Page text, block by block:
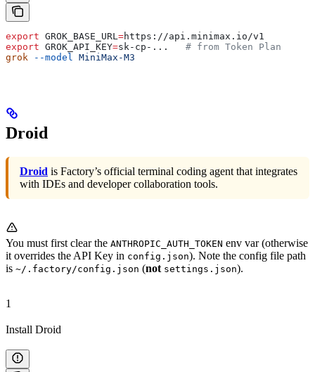
export GROK_BASE_URL =https ://api . minimax . io /v1
export GROK_API_KEY=sk-cp- ... # from Token Plan
grok --model MiniMax-M3
Droid
Droid is Factory’s official terminal coding agent that integrates
with IDEs and developer collaboration tools.
You must first clear the ANTHROPIC_AUTH_TOKEN env var (otherwise
it overrides the API Key in config.json). Note the config file path
is ~/.factory/config.json (not settings.json).
1
Install Droid